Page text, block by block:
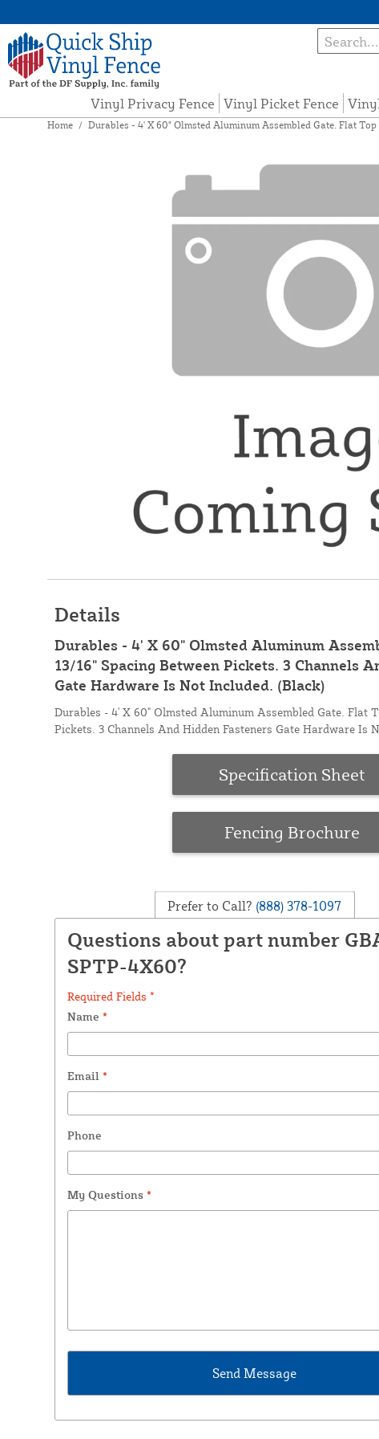
Vinyl Privacy Fence Vinyl Picket Fence
Home / Durables - 4' X 60" Olmsted Aluminum Assembled Gate. Flat
Details
Durables - 4' X 60" Olmsted Aluminum
13/16" Spacing Between Pickets. 3 Channels
Gate Hardware Is Not Included. (Black)
Durables - 4' X 60" Olmsted Aluminum Assembled Gate. Flat
Pickets. 3 Channels And Hidden Fasteners Gate Hardware Is
Specification Sheet
Fencing Brochure
Prefer to Call? (888) 378-1097
Questions about part number
SPTP-4X60?
Required Fields *
Name *
Email *
Phone
My Questions *